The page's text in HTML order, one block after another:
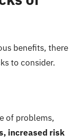
benefits, there
to consider.
of problems,
increased risk